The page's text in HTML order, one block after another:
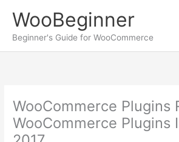
content
WooBeginner
Beginner's Guide for WooCommerce
WooCommerce Plugins
WooCommerce Plugins